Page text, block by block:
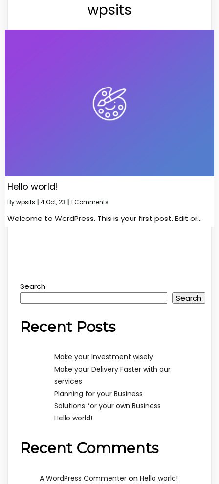
wpsits
Hello world!
Bywpsits 4Oct, 23 1 Comments
Welcome to WordPress. This is your first post. Edit or…
Search
Search
Recent Posts
Make your Investment wisely
Make your Delivery Faster with our
services
Planning for your Business
Solutions for your own Business
Hello world!
Recent Comments
A WordPress Commenter on Hello world!